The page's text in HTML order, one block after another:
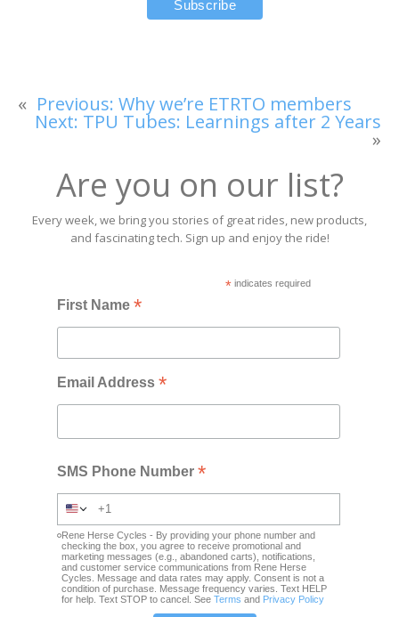
« Previous: Why we’re ETRTO members
Next: TPU Tubes: Learnings after 2 Years
»
Are you on our list?
Every week, we bring you stories of great rides, new products,
and fascinating tech. Sign up and enjoy the ride!
*indicates required
First Name*
Email Address*
SMS Phone Number*
Rene Herse Cycles - By providing your phone number and
checking the box, you agree to receive promotional and
marketing messages (e.g., abandoned carts), notifications,
and customer service communications from Rene Herse
Cycles. Message and data rates may apply. Consent is not a
condition of purchase. Message frequency varies. Text HELP
for help. Text STOP to cancel. SeeTerms and Privacy Policy